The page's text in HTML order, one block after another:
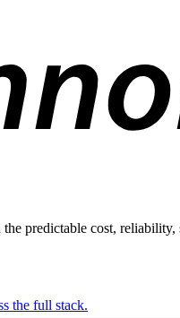
predictable cost,
the full stack.